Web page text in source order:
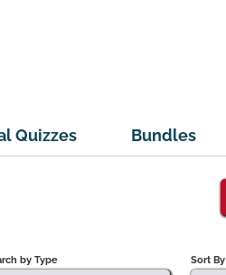
Quizzes Bundles
by Type Sort By